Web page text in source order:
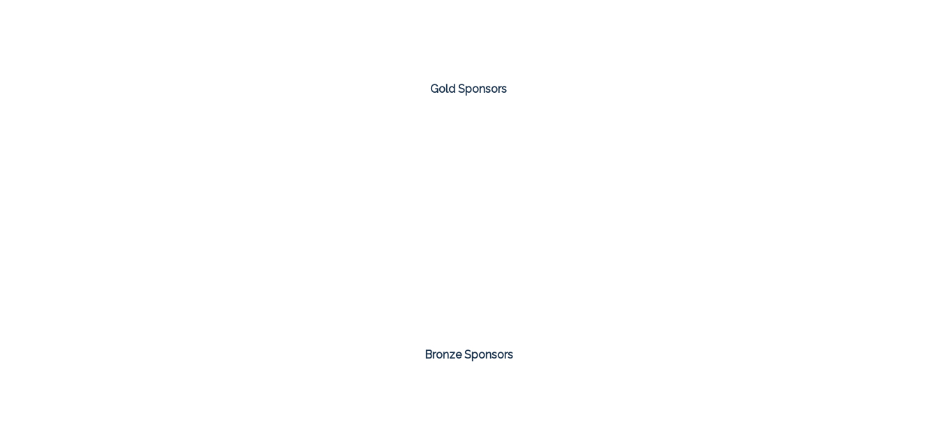
Gold Sponsors
Bronze Sponsors